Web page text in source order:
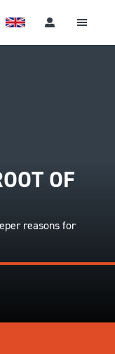
OF
reasons for